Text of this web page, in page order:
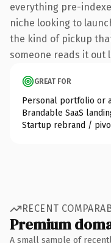
everything pre-
niche looking to
the kind of pickup
someone reads it out
GREAT FOR
Personal portfolio or
Brandable SaaS
Startup rebrand /
RECENT
Premium
A small sample of